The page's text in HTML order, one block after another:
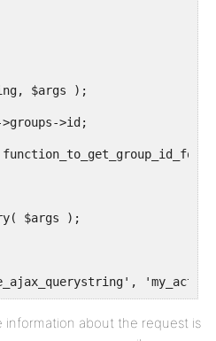
$args );
>id;
$args );
information about the request is